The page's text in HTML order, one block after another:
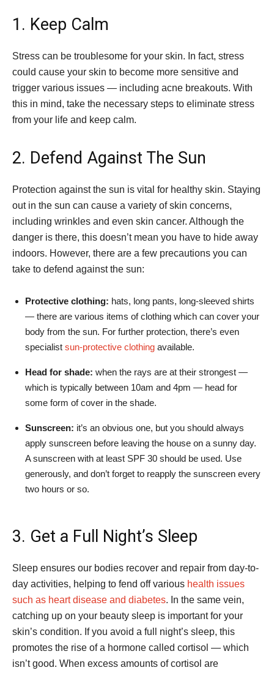
1. Keep Calm
Stress can be troublesome for your skin. In fact, stress
could cause your skin to become more sensitive and
trigger various issues — including acne breakouts. With
this in mind, take the necessary steps to eliminate stress
from your life and keep calm.
2. Defend Against The Sun
Protection against the sun is vital for healthy skin. Staying
out in the sun can cause a variety of skin concerns,
including wrinkles and even skin cancer. Although the
danger is there, this doesn’t mean you have to hide away
indoors. However, there are a few precautions you can
take to defend against the sun:
Protective clothing: hats, long pants, long-sleeved shirts
— there are various items of clothing which can cover your
body from the sun. For further protection, there’s even
specialist sun-protective clothing available.
Head for shade: when the rays are at their strongest —
which is typically between 10am and 4pm — head for
some form of cover in the shade.
Sunscreen: it’s an obvious one, but you should always
apply sunscreen before leaving the house on a sunny day.
A sunscreen with at least SPF 30 should be used. Use
generously, and don’t forget to reapply the sunscreen every
two hours or so.
3. Get a Full Night’s Sleep
Sleep ensures our bodies recover and repair from day-to-
day activities, helping to fend off various health issues
such as heart disease and diabetes. In the same vein,
catching up on your beauty sleep is important for your
skin’s condition. If you avoid a full night’s sleep, this
promotes the rise of a hormone called cortisol — which
isn’t good. When excess amounts of cortisol are